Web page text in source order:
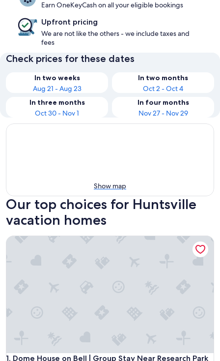
Earn OneKeyCash on all your eligible bookings
Upfront pricing
We are not like the others - we include taxes and
fees
Check prices for these dates
In two weeks
Aug 21 - Aug 23
In two months
Oct 2 - Oct 4
In three months
Oct 30 - Nov 1
In four months
Nov 27 - Nov 29
Show map
Our top choices for Huntsville
vacation homes
1. Dome House on Bell | Group Stay Near Research Park
Dome House on Bell | Group Stay Near Research Park
Dome House on Bell | Group Stay Near Research Park